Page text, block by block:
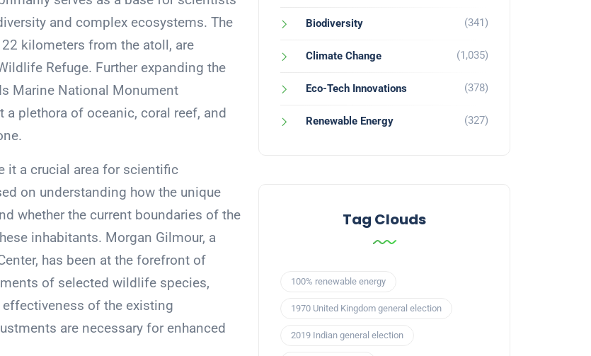
and complex ecosystems. The
kilometers from the atoll, are
Refuge. Further expanding the
Marine National Monument
plethora of oceanic, coral reef, and
it a crucial area for scientific
on understanding how the unique
whether the current boundaries of the
inhabitants. Morgan Gilmour, a
has been at the forefront of
of selected wildlife species,
effectiveness of the existing
are necessary for enhanced
Biodiversity (341)
Climate Change (1,035)
Eco-Tech Innovations (378)
Renewable Energy (327)
Tag Clouds
100% renewable energy
1970 United Kingdom general election
2019 Indian general election